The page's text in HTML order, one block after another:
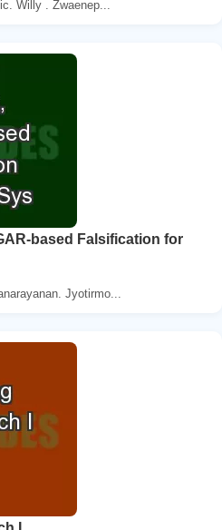
Willy . Zwaenep...
based Falsification for
Jyotirmo...